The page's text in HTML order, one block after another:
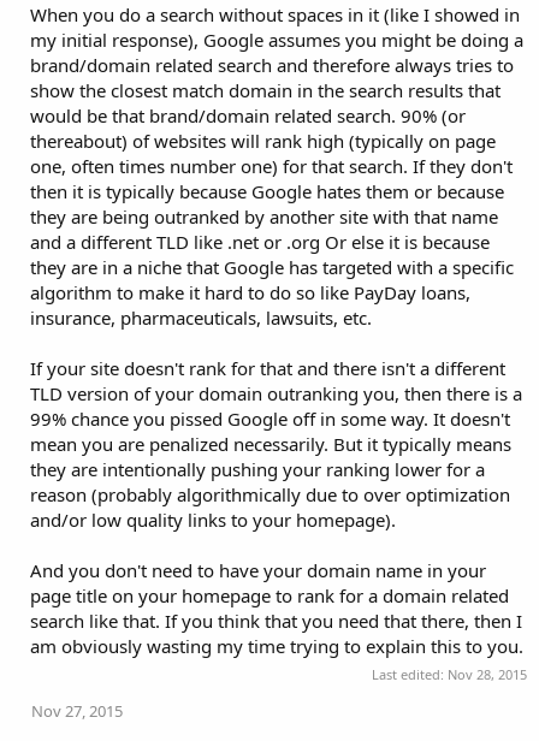
When you do a search without spaces in it (like I showed in
my initial response), Google assumes you might be doing a
brand/domain related search and therefore always tries to
show the closest match domain in the search results that
would be that brand/domain related search. 90% (or
thereabout) of websites will rank high (typically on page
one, often times number one) for that search. If they don't
then it is typically because Google hates them or because
they are being outranked by another site with that name
and a different TLD like .net or .org Or else it is because
they are in a niche that Google has targeted with a specific
algorithm to make it hard to do so like PayDay loans,
insurance, pharmaceuticals, lawsuits, etc.
If your site doesn't rank for that and there isn't a different
TLD version of your domain outranking you, then there is a
99% chance you pissed Google off in some way. It doesn't
mean you are penalized necessarily. But it typically means
they are intentionally pushing your ranking lower for a
reason (probably algorithmically due to over optimization
and/or low quality links to your homepage).
And you don't need to have your domain name in your
page title on your homepage to rank for a domain related
search like that. If you think that you need that there, then I
am obviously wasting my time trying to explain this to you.
Last edited: Nov 28, 2015
Nov 27, 2015